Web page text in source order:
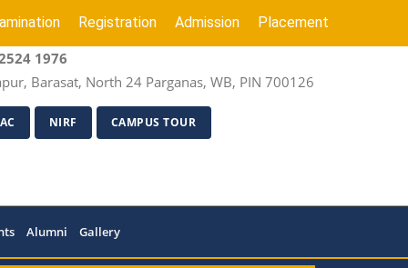
Registration Admission Placement
1976
Barasat, North 24 Parganas, WB, PIN 700126
NIRF CAMPUS TOUR
Alumni Gallery